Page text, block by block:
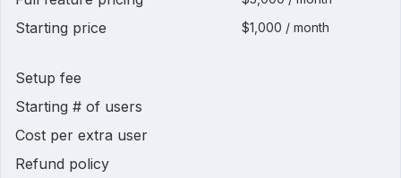
Starting price $1,000 / month
Setup fee
Starting # of users
Cost per extra user
Refund policy